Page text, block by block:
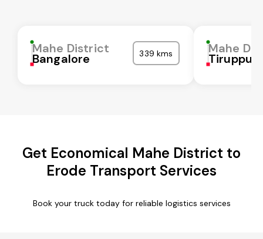
Mahe District
Bangalore 339 kms Mahe
Tiruppur
Get Economical Mahe District to
Erode Transport Services
Book your truck today for reliable logistics services